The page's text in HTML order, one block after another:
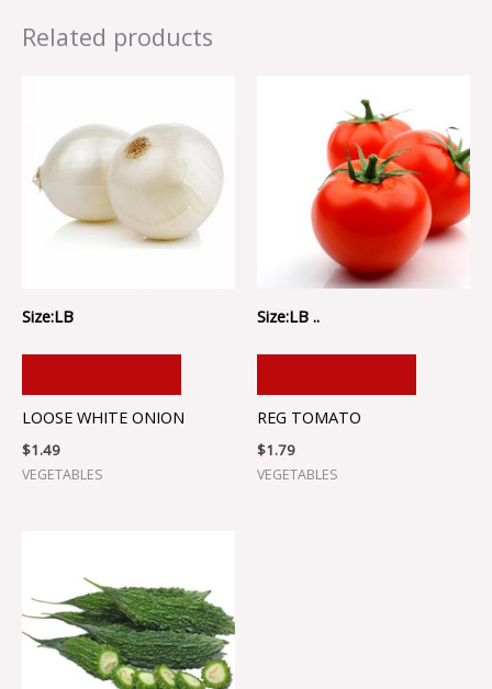
Related products
Size:LB
LOOSE WHITE ONION
$1.49
VEGETABLES
Size:LB ..
REG TOMATO
$1.79
VEGETABLES